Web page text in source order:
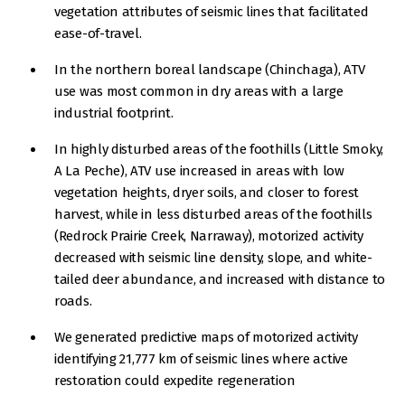
vegetation attributes of seismic lines that facilitated
ease-of-travel.
In the northern boreal landscape (Chinchaga), ATV
use was most common in dry areas with a large
industrial footprint.
In highly disturbed areas of the foothills (Little Smoky,
A La Peche), ATV use increased in areas with low
vegetation heights, dryer soils, and closer to forest
harvest, while in less disturbed areas of the foothills
(Redrock Prairie Creek, Narraway), motorized activity
decreased with seismic line density, slope, and white-
tailed deer abundance, and increased with distance to
roads.
We generated predictive maps of motorized activity
identifying 21,777 km of seismic lines where active
restoration could expedite regeneration